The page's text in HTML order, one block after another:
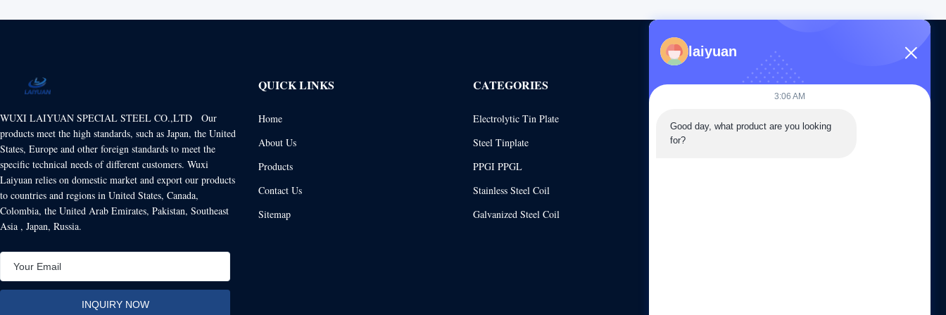
WUXI LAIYUAN SPECIAL STEEL CO.,LTD Our
products meet the high standards, such as Japan, the United
States, Europe and other foreign standards to meet the
specific technical needs of different customers. Wuxi
Laiyuan relies on domestic market and export our products
to countries and regions in United States, Canada,
Colombia, the United Arab Emirates, Pakistan, Southeast
Asia , Japan, Russia.
QUICK LINKS
Home
About Us
Products
Contact Us
Sitemap
CATEGORIES
Electrolytic Tin Plate
Steel Tinplate
PPGI PPGL
Stainless Steel Coil
Galvanized Steel Coil
CONTACT US
08:30-19:00
laiyuan
3:06 AM
Good day, what product are you looking
for?